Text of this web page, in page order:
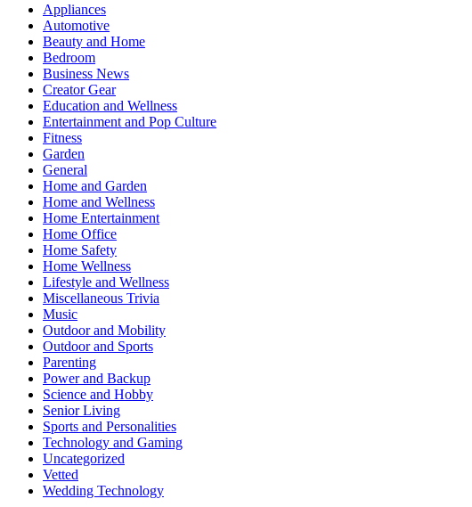
Appliances
Automotive
Beauty and Home
Bedroom
Business News
Creator Gear
Education and Wellness
Entertainment and Pop Culture
Fitness
Garden
General
Home and Garden
Home and Wellness
Home Entertainment
Home Office
Home Safety
Home Wellness
Lifestyle and Wellness
Miscellaneous Trivia
Music
Outdoor and Mobility
Outdoor and Sports
Parenting
Power and Backup
Science and Hobby
Senior Living
Sports and Personalities
Technology and Gaming
Uncategorized
Vetted
Wedding Technology